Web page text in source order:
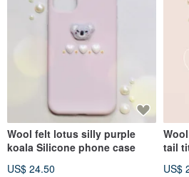
Wool felt lotus silly purple
koala Silicone phone case
US$ 24.50
tail
US$